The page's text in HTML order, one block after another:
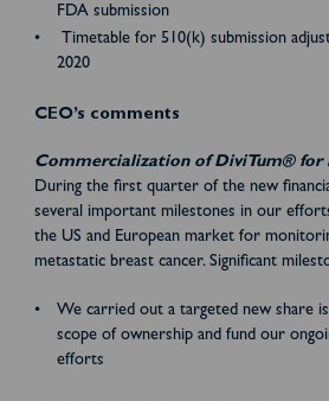
FDA submission
Timetable for 510(k) submission
2020
CEO’s comments
Commercialization of DiviTum® for
During the first quarter of the new
several important milestones in our
the US and European market for
metastatic breast cancer. Significant
We carried out a targeted new share
scope of ownership and fund our
efforts